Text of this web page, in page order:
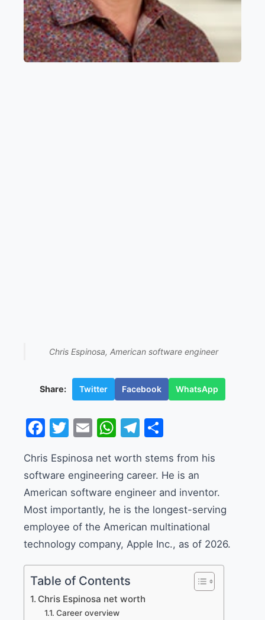
Chris Espinosa, American software engineer
Share: Twitter Facebook WhatsApp
Facebook
Twitter
EmailWhatsApp
Telegram
Chris Espinosa net worth stems from his
software engineering career. He is an
American software engineer and inventor.
Most importantly, he is the longest-serving
employee of the American multinational
technology company, Apple Inc., as of 2026.
Table of Contents
Chris Espinosa net worth
Career overview